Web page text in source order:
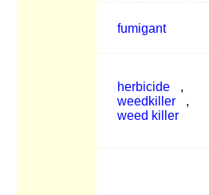
fumigant
herbicide
,
weedkiller
,
weed killer